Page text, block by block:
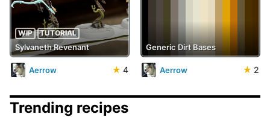
WIP TUTORIAL
Sylvaneth Revenant
Aerrow ★ 4
Generic Dirt Bases
Aerrow ★ 2
Trending recipes